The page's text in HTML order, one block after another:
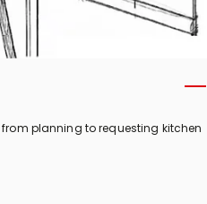
planning to requesting kitchen